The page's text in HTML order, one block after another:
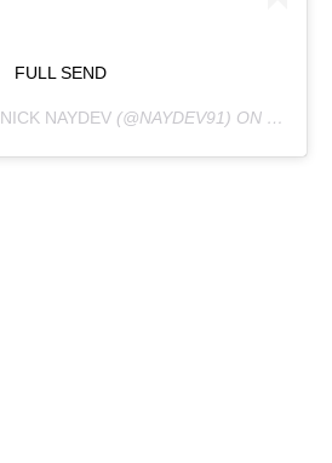
FULL SEND
NICK NAYDEV (@NAYDEV91) ON JAN